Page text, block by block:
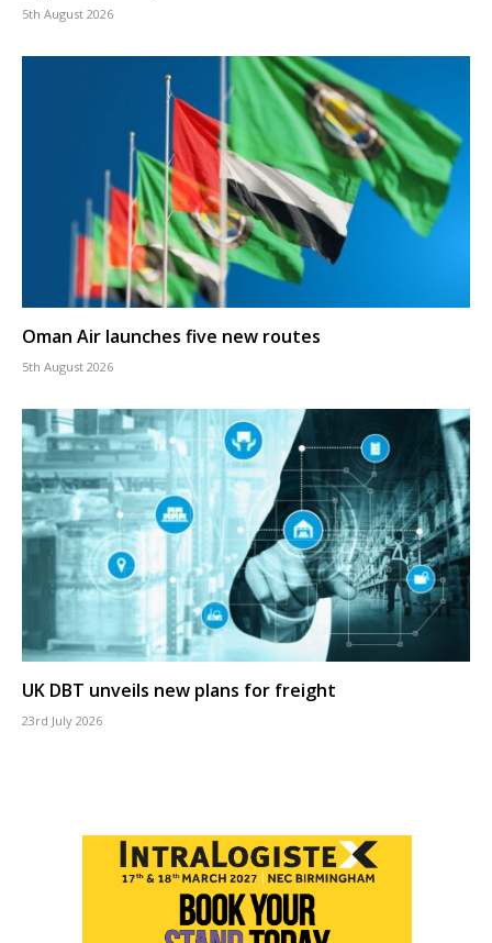
5th August 2026
Oman Air launches five new routes
5th August 2026
UK DBT unveils new plans for freight
23rd July 2026